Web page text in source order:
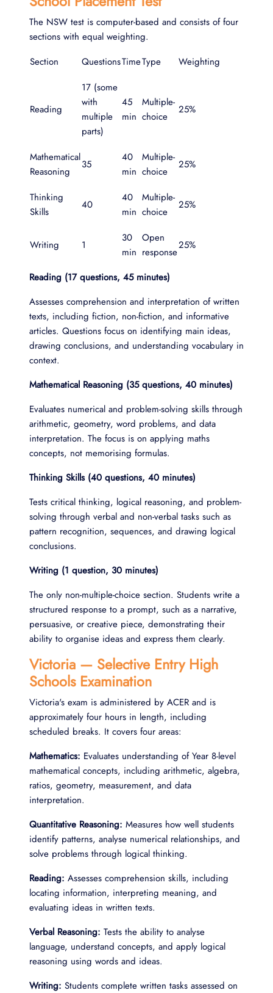
The NSW test is computer-based and consists of four
sections with equal weighting.
Section
QuestionsTimeType Weighting
Reading
17 (some
with
multiple
parts)
45
min
Multiple-
choice
25%
Mathematical
Reasoning
35
40
min
Multiple-
choice
25%
Thinking
Skills
40
40
min
Multiple-
choice
25%
Writing 1
30
min
Open
response
25%
Reading (17 questions, 45 minutes)
Assesses comprehension and interpretation of written
texts, including fiction, non-fiction, and informative
articles. Questions focus on identifying main ideas,
drawing conclusions, and understanding vocabulary in
context.
Mathematical Reasoning (35 questions, 40 minutes)
Evaluates numerical and problem-solving skills through
arithmetic, geometry, word problems, and data
interpretation. The focus is on applying maths
concepts, not memorising formulas.
Thinking Skills (40 questions, 40 minutes)
Tests critical thinking, logical reasoning, and problem-
solving through verbal and non-verbal tasks such as
pattern recognition, sequences, and drawing logical
conclusions.
Writing (1 question, 30 minutes)
The only non-multiple-choice section. Students write a
structured response to a prompt, such as a narrative,
persuasive, or creative piece, demonstrating their
ability to organise ideas and express them clearly.
Victoria — Selective Entry High
Schools Examination
Victoria's exam is administered by ACER and is
approximately four hours in length, including
scheduled breaks. It covers four areas:
Mathematics: Evaluates understanding of Year 8-level
mathematical concepts, including arithmetic, algebra,
ratios, geometry, measurement, and data
interpretation.
Quantitative Reasoning: Measures how well students
identify patterns, analyse numerical relationships, and
solve problems through logical thinking.
Reading: Assesses comprehension skills, including
locating information, interpreting meaning, and
evaluating ideas in written texts.
Verbal Reasoning: Tests the ability to analyse
language, understand concepts, and apply logical
reasoning using words and ideas.
Writing: Students complete written tasks assessed on